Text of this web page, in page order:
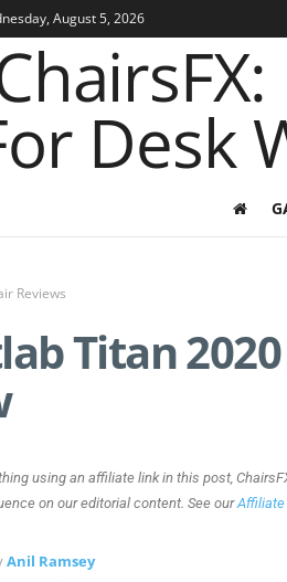
August 5, 2026
Reviews
Titan
using an affiliate link in this post,
on our editorial content. See our
Anil Ramsey